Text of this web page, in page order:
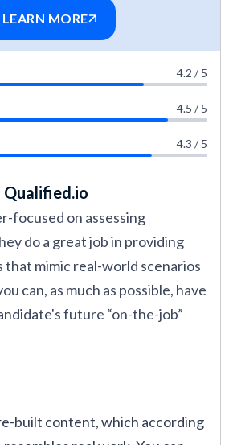
LEARN MORE
4.2 / 5
4.5 / 5
4.3 / 5
Qualified.io
focused on assessing
do a great job in providing
that mimic real-world scenarios
can, as much as possible, have
future “on-the-job”
built content, which according